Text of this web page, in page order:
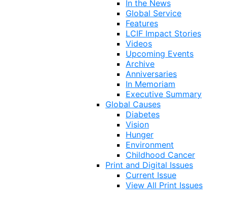
In the News
Global Service
Features
LCIF Impact Stories
Videos
Upcoming Events
Archive
Anniversaries
In Memoriam
Executive Summary
Global Causes
Diabetes
Vision
Hunger
Environment
Childhood Cancer
Print and Digital Issues
Current Issue
View All Print Issues